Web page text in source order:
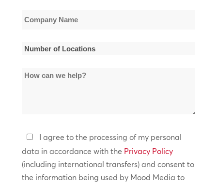
Company
Number
Locations
How
Privacy
Policy
*
I agree to the processing of my personal
data in accordance with the Privacy Policy
(including international transfers) and consent to
the information being used by Mood Media to